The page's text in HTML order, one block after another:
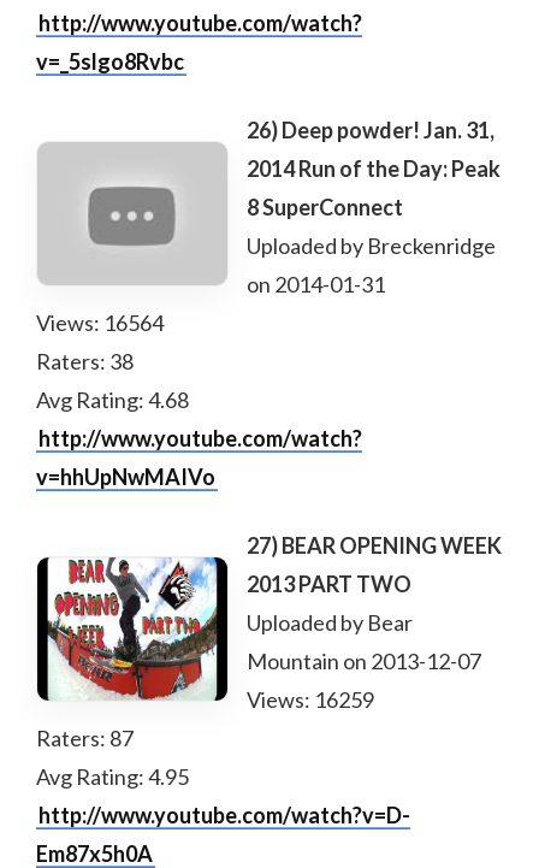
http://www.youtube.com/watch?
v=_5slgo8Rvbc
26) Deep powder! Jan. 31,
2014 Run of the Day: Peak
8 SuperConnect
Uploaded by Breckenridge
on 2014-01-31
Views: 16564
Raters: 38
Avg Rating: 4.68
http://www.youtube.com/watch?
v=hhUpNwMAIVo
27) BEAR OPENING WEEK
2013 PART TWO
Uploaded by Bear
Mountain on 2013-12-07
Views: 16259
Raters: 87
Avg Rating: 4.95
http://www.youtube.com/watch?v=D-
Em87x5h0A